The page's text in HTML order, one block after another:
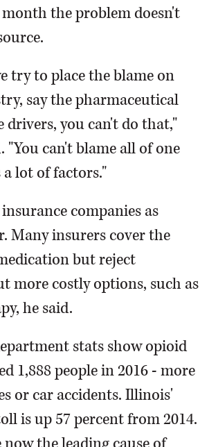
the problem doesn't
try to place the blame on
say the pharmaceutical
drivers, you can't do that,"
"You can't blame all of one
a lot of factors."
companies as
Many insurers cover the
but reject
more costly options, such as
he said.
stats show opioid
1,888 people in 2016 - more
or car accidents. Illinois'
is up 57 percent from 2014.